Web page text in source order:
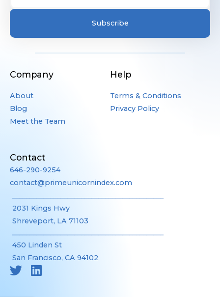
Subscribe
Company
About
Blog
Meet the Team
Help
Terms & Conditions
Privacy Policy
Contact
646-290-9254
contact@primeunicornindex.com
2031 Kings Hwy
Shreveport, LA 71103
450 Linden St
San Francisco, CA 94102